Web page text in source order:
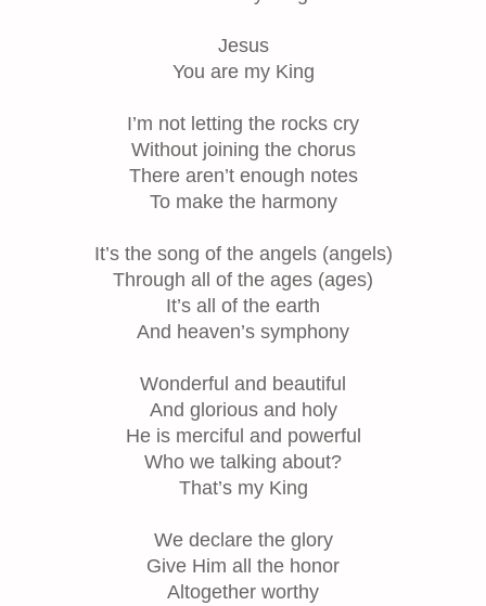
Jesus
You are my King
I’m not letting the rocks cry
Without joining the chorus
There aren’t enough notes
To make the harmony
It’s the song of the angels (angels)
Through all of the ages (ages)
It’s all of the earth
And heaven’s symphony
Wonderful and beautiful
And glorious and holy
He is merciful and powerful
Who we talking about?
That’s my King
We declare the glory
Give Him all the honor
Altogether worthy